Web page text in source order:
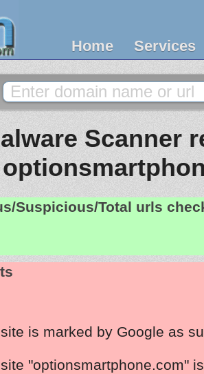
Home Services
Scanner
Suspicious/Total urls
is marked by Google as
"optionsmartphone.com"